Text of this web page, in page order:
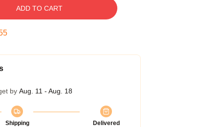
ADD TO CART
by Aug. 11 - Aug. 18
Shipping
Delivered